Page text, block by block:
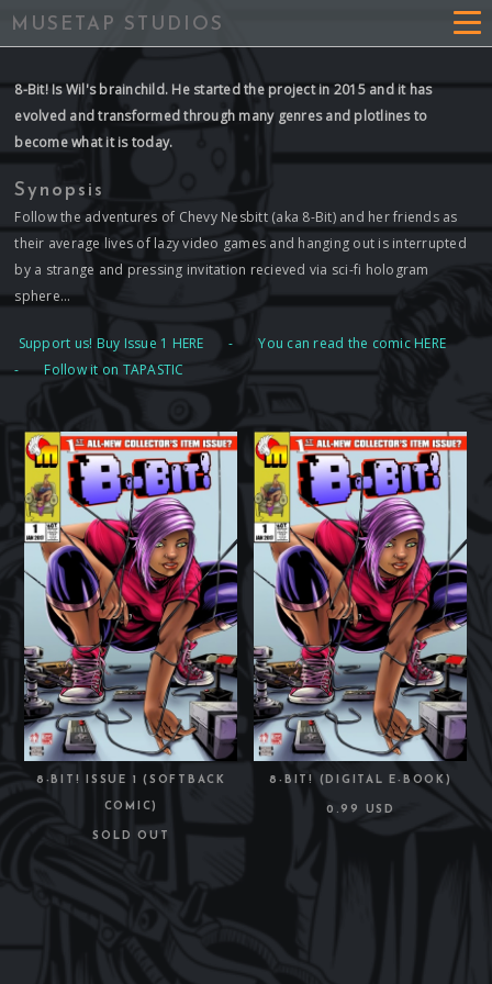
MUSETAP STUDIOS
8-Bit! Is Wil's brainchild. He started the project in 2015 and it has
evolved and transformed through many genres and plotlines to
become what it is today.
Synopsis
Follow the adventures of Chevy Nesbitt (aka 8-Bit) and her friends as
their average lives of lazy video games and hanging out is interrupted
by a strange and pressing invitation recieved via sci-fi hologram
sphere...
Support us! Buy Issue 1 HERE -You can read the comic HERE
- Follow it on TAPASTIC
8-BIT! ISSUE 1 (SOFTBACK
COMIC)
SOLD OUT
8-BIT! (DIGITAL E-BOOK)
0.99 USD